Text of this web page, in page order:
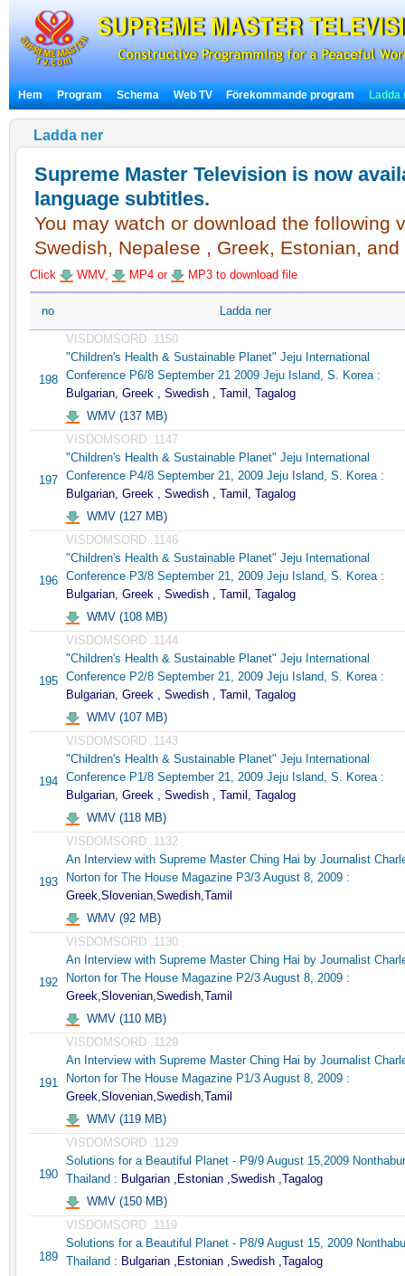
Hem Program Schema Web TV Förekommande program Ladda
Ladda ner
Supreme Master Television is now
language subtitles.
You may watch or download the following
Swedish, Nepalese , Greek, Estonian, and
Click WMV, MP4 or MP3 to download file
no Ladda ner
198
VISDOMSORD .1150
"Children's Health & Sustainable Planet" Jeju International
Conference P6/8 September 21 2009 Jeju Island, S. Korea :
Bulgarian, Greek , Swedish , Tamil, Tagalog
WMV (137 MB)
197
VISDOMSORD .1147
"Children's Health & Sustainable Planet" Jeju International
Conference P4/8 September 21, 2009 Jeju Island, S. Korea :
Bulgarian, Greek , Swedish , Tamil, Tagalog
WMV (127 MB)
196
VISDOMSORD .1146
"Children's Health & Sustainable Planet" Jeju International
Conference P3/8 September 21, 2009 Jeju Island, S. Korea :
Bulgarian, Greek , Swedish , Tamil, Tagalog
WMV (108 MB)
195
VISDOMSORD .1144
"Children's Health & Sustainable Planet" Jeju International
Conference P2/8 September 21, 2009 Jeju Island, S. Korea :
Bulgarian, Greek , Swedish , Tamil, Tagalog
WMV (107 MB)
194
VISDOMSORD .1143
"Children's Health & Sustainable Planet" Jeju International
Conference P1/8 September 21, 2009 Jeju Island, S. Korea :
Bulgarian, Greek , Swedish , Tamil, Tagalog
WMV (118 MB)
193
VISDOMSORD .1132
An Interview with Supreme Master Ching Hai by Journalist
Norton for The House Magazine P3/3 August 8, 2009 :
Greek,Slovenian,Swedish,Tamil
WMV (92 MB)
192
VISDOMSORD .1130
An Interview with Supreme Master Ching Hai by Journalist
Norton for The House Magazine P2/3 August 8, 2009 :
Greek,Slovenian,Swedish,Tamil
WMV (110 MB)
191
VISDOMSORD .1129
An Interview with Supreme Master Ching Hai by Journalist
Norton for The House Magazine P1/3 August 8, 2009 :
Greek,Slovenian,Swedish,Tamil
WMV (119 MB)
190
VISDOMSORD .1129
Solutions for a Beautiful Planet - P9/9 August 15,2009
Thailand : Bulgarian ,Estonian ,Swedish ,Tagalog
WMV (150 MB)
189
VISDOMSORD .1119
Solutions for a Beautiful Planet - P8/9 August 15, 2009
Thailand : Bulgarian ,Estonian ,Swedish ,Tagalog